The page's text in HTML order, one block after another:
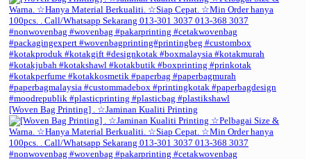
[Woven Bag Printing] . ☆Jaminan Kualiti Printing